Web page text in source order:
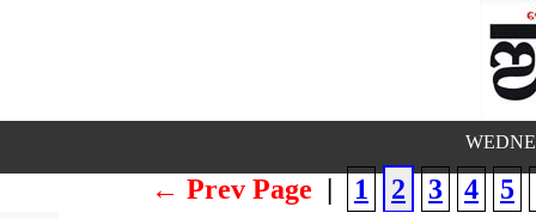
← Prev Page | 1 2 3 4 5